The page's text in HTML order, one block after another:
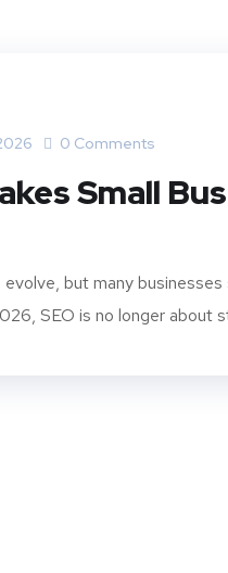
0 Comments
Small
but many
SEO is no longer about